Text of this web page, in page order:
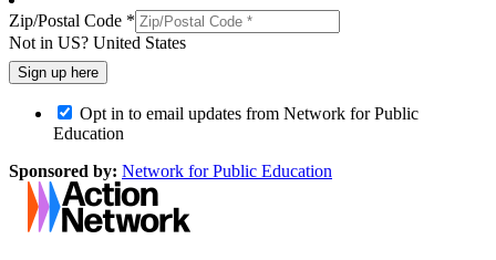
Zip/Postal Code *
Not in US? United States
Opt in to email updates from Network for Public
Education
Sponsored by: Network for Public Education